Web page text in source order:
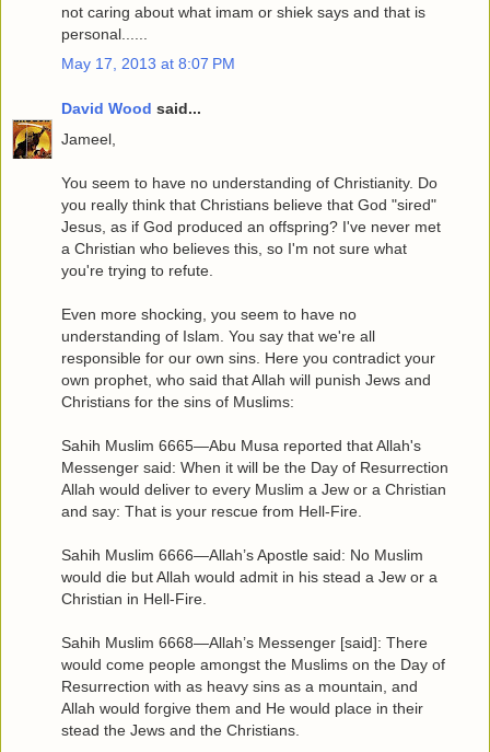
not caring about what imam or shiek says and that is
personal......
May 17, 2013 at 8:07 PM
David Wood said...
Jameel,
You seem to have no understanding of Christianity. Do
you really think that Christians believe that God "sired"
Jesus, as if God produced an offspring? I've never met
a Christian who believes this, so I'm not sure what
you're trying to refute.
Even more shocking, you seem to have no
understanding of Islam. You say that we're all
responsible for our own sins. Here you contradict your
own prophet, who said that Allah will punish Jews and
Christians for the sins of Muslims:
Sahih Muslim 6665—Abu Musa reported that Allah's
Messenger said: When it will be the Day of Resurrection
Allah would deliver to every Muslim a Jew or a Christian
and say: That is your rescue from Hell-Fire.
Sahih Muslim 6666—Allah’s Apostle said: No Muslim
would die but Allah would admit in his stead a Jew or a
Christian in Hell-Fire.
Sahih Muslim 6668—Allah’s Messenger [said]: There
would come people amongst the Muslims on the Day of
Resurrection with as heavy sins as a mountain, and
Allah would forgive them and He would place in their
stead the Jews and the Christians.